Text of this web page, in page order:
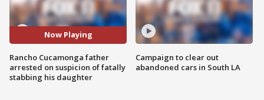
Now Playing
Rancho Cucamonga father
arrested on suspicion of fatally
stabbing his daughter
Campaign to clear out
abandoned cars in South LA